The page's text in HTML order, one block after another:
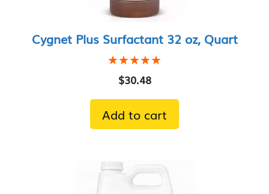
Cygnet Plus Surfactant 32 oz, Quart
★★★★★
★★★★★
$30.48
Add to cart